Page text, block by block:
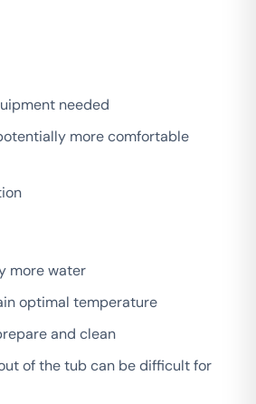
needed
more comfortable
more water
optimal temperature
and clean
of the tub can be difficult for